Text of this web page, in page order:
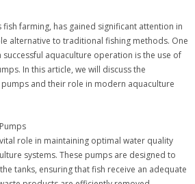
farming, has gained significant attention in
alternative to traditional fishing methods. One
aquaculture operation is the use of
In this article, we will discuss the
and their role in modern aquaculture
role in maintaining optimal water quality
systems. These pumps are designed to
tanks, ensuring that fish receive an adequate